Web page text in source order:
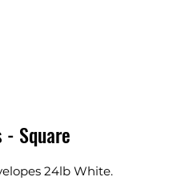
- Square
24lb White.